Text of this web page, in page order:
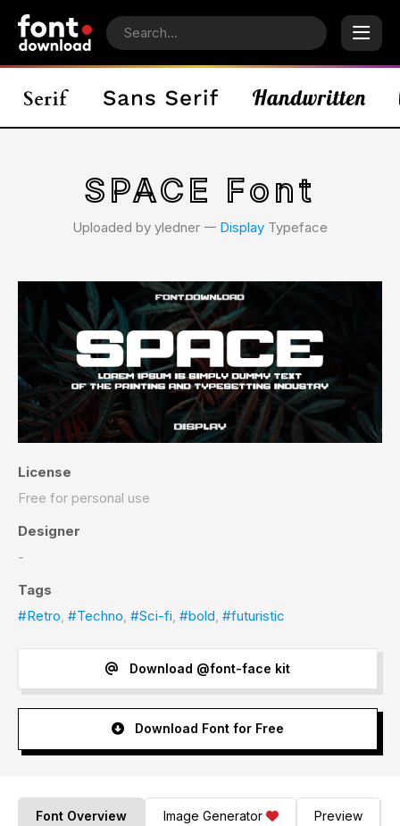
SPACE Font
Uploaded by yledner 𑁋 Display Typeface
License
Free for personal use
Designer
-
Tags
#Retro, #Techno, #Sci-fi, #bold, #futuristic
Download @font-face kit
Download Font for Free
Font Overview Image Generator Preview